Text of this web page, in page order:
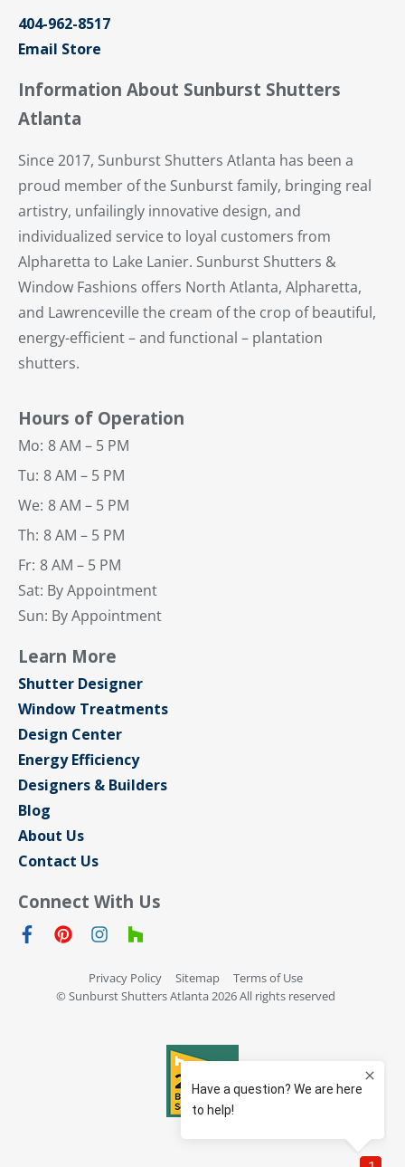
404-962-8517
Email Store
Information About Sunburst Shutters
Atlanta
Since 2017, Sunburst Shutters Atlanta has been a
proud member of the Sunburst family, bringing real
artistry, unfailingly innovative design, and
individualized service to loyal customers from
Alpharetta to Lake Lanier. Sunburst Shutters &
Window Fashions offers North Atlanta, Alpharetta,
and Lawrenceville the cream of the crop of beautiful,
energy-efficient – and functional – plantation
shutters.
Hours of Operation
Mo: 8 AM – 5 PM
Tu: 8 AM – 5 PM
We: 8 AM – 5 PM
Th: 8 AM – 5 PM
Fr: 8 AM – 5 PM
Sat: By Appointment
Sun: By Appointment
Learn More
Shutter Designer
Window Treatments
Design Center
Energy Efficiency
Designers & Builders
Blog
About Us
Contact Us
Connect With Us
Privacy Policy Sitemap
Terms of Use
© Sunburst Shutters Atlanta 2026 All rights reserved